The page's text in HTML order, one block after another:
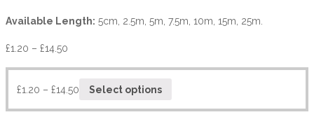
Available Length: 5cm, 2.5m, 5m, 7.5m, 10m, 15m, 25m.
£1.20 – £14.50
£1.20 – £14.50 Select options